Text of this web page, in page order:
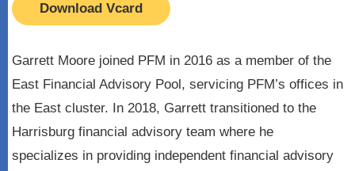
Download Vcard
Garrett Moore joined PFM in 2016 as a member of the
East Financial Advisory Pool, servicing PFM’s offices in
the East cluster. In 2018, Garrett transitioned to the
Harrisburg financial advisory team where he
specializes in providing independent financial advisory